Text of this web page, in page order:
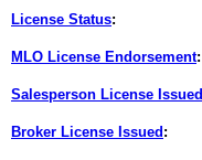
License Status:
MLO License Endorsement:
Salesperson License Issued
Broker License Issued :